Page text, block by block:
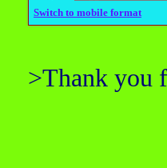
Switch to mobile format
>Thank you